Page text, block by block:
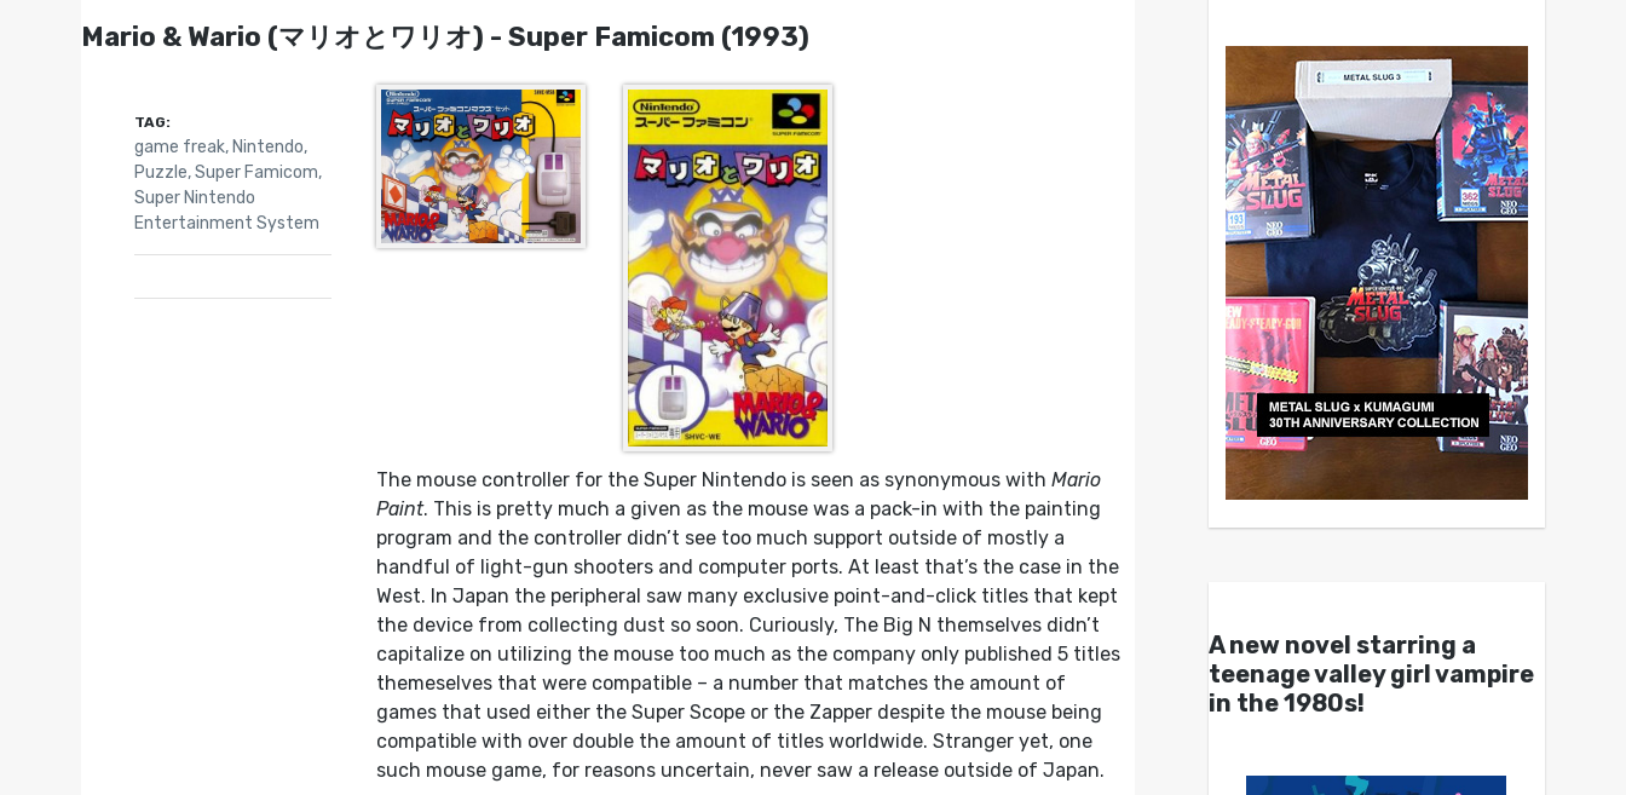
Mario & Wario (マリオとワリオ) - Super Famicom (1993)
The mouse controller for the Super Nintendo is seen as synonymous withMario
Paint. This is pretty much a given as the mouse was a pack-in with the painting
program and the controller didn’t see too much support outside of mostly a
handful of light-gun shooters and computer ports. At least that’s the case in the
West. In Japan the peripheral saw many exclusive point-and-click titles that kept
the device from collecting dust so soon. Curiously, The Big N themselves didn’t
capitalize on utilizing the mouse too much as the company only published 5 titles
themeselves that were compatible – a number that matches the amount of
games that used either the Super Scope or the Zapper despite the mouse being
compatible with over double the amount of titles worldwide. Stranger yet, one
such mouse game, for reasons uncertain, never saw a release outside of Japan.
TAG:
game freak, Nintendo,
Puzzle,Super Famicom,
Super Nintendo
Entertainment System
A new novel starring a
teenage valley girl vampire
in the 1980s!